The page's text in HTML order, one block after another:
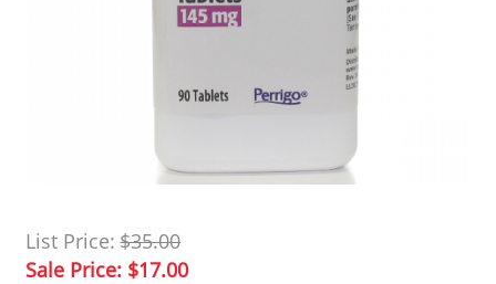
List Price: $35.00
Sale Price: $17.00